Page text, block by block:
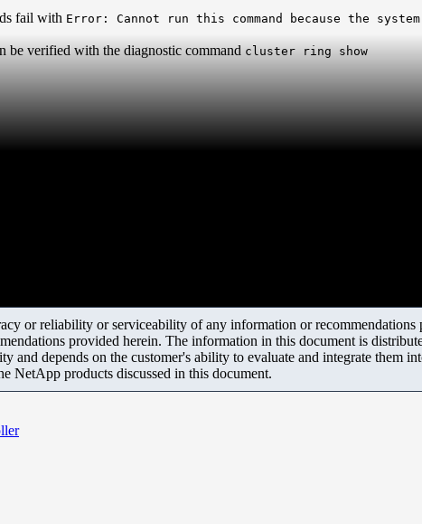
fail with Error: Cannot run this command because the
verified with the diagnostic command cluster ring show
or reliability or serviceability of any information or
provided herein. The information in this document is
and depends on the customer's ability to evaluate and integrate them
NetApp products discussed in this document.